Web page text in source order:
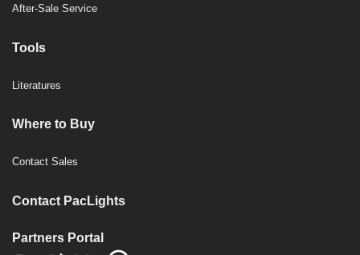
After-Sale Service
Tools
Literatures
Where to Buy
Contact Sales
Contact PacLights
Partners Portal